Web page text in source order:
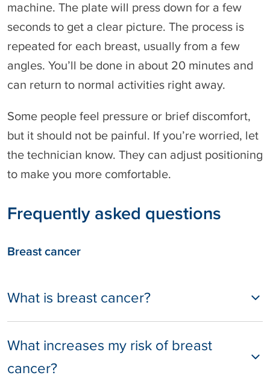
machine. The plate will press down for a few
seconds to get a clear picture. The process is
repeated for each breast, usually from a few
angles. You’ll be done in about 20 minutes and
can return to normal activities right away.
Some people feel pressure or brief discomfort,
but it should not be painful. If you’re worried, let
the technician know. They can adjust positioning
to make you more comfortable.
Frequently asked questions
Breast cancer
What is breast cancer?
What increases my risk of breast
cancer?